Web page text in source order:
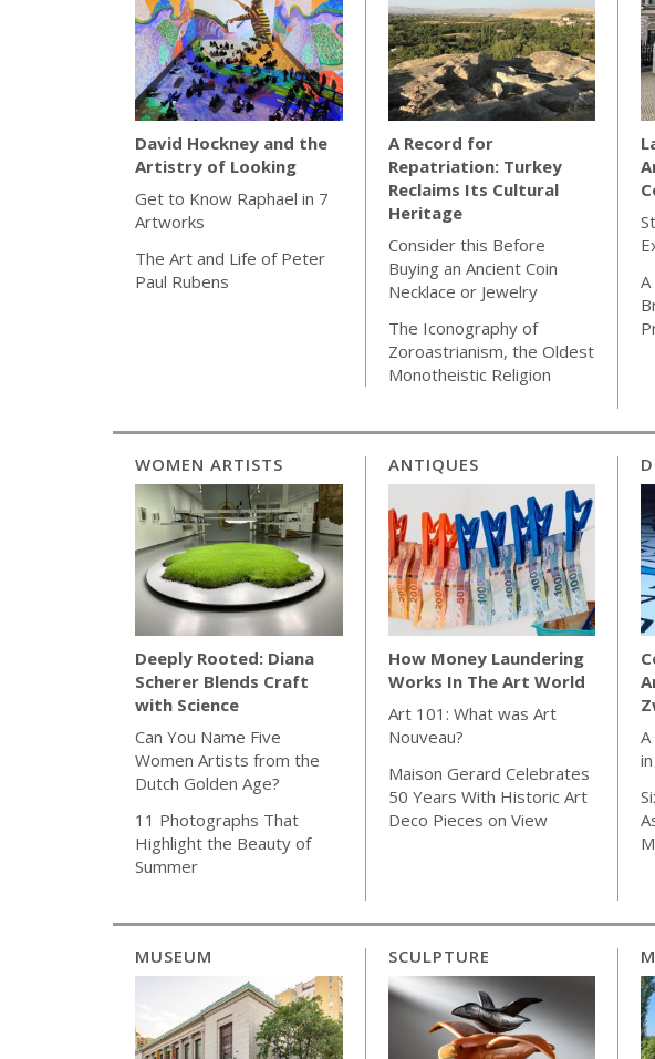
David Hockney and the
Artistry of Looking
Get to Know Raphael in 7
Artworks
The Art and Life of Peter
Paul Rubens
A Record for
Repatriation: Turkey
Reclaims Its Cultural
Heritage
Consider this Before
Buying an Ancient Coin
Necklace or Jewelry
The Iconography of
Zoroastrianism, the Oldest
Monotheistic Religion
WOMEN ARTISTS
Deeply Rooted: Diana
Scherer Blends Craft
with Science
Can You Name Five
Women Artists from the
Dutch Golden Age?
11 Photographs That
Highlight the Beauty of
Summer
ANTIQUES
How Money Laundering
Works In The Art World
Art 101: What was Art
Nouveau?
Maison Gerard Celebrates
50 Years With Historic Art
Deco Pieces on View
MUSEUM SCULPTURE